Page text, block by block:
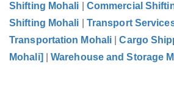
Shifting Mohali
Commercial
Shifting Mohali
Transport
Transportation Mohali
|Cargo
Mohali]
|Warehouse and Storage